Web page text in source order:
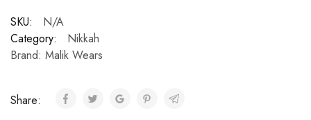
SKU:
N/A
Category:
Nikkah
Brand: Malik Wears
Share: